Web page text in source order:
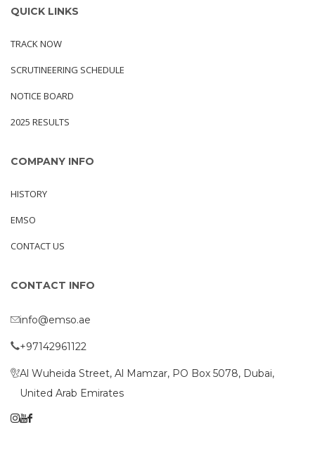
QUICK LINKS
TRACK NOW
SCRUTINEERING SCHEDULE
NOTICE BOARD
2025 RESULTS
COMPANY INFO
HISTORY
EMSO
CONTACT US
CONTACT INFO
info@emso.ae
+97142961122
Al Wuheida Street, Al Mamzar, PO Box 5078, Dubai,
United Arab Emirates